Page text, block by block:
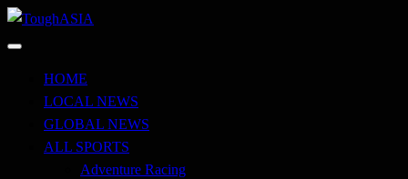
Skip
to
ToughASIA
HOME
LOCAL NEWS
GLOBAL NEWS
ALL SPORTS
Adventure Racing